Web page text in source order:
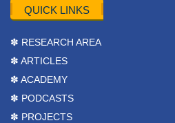
QUICK LINKS
✽ RESEARCH AREA
✽ ARTICLES
✽ ACADEMY
✽ PODCASTS
✽ PROJECTS